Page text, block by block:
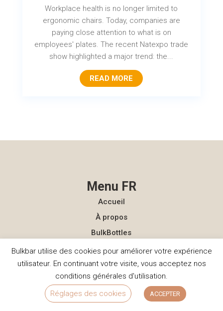
Workplace health is no longer limited to
ergonomic chairs. Today, companies are
paying close attention to what is on
employees' plates. The recent Natexpo trade
show highlighted a major trend: the...
READ MORE
Menu FR
Accueil
À propos
BulkBottles
Publications
FAQ
Contact
Menu NL
Bulkbar utilise des cookies pour améliorer votre expérience
utilisateur. En continuant votre visite, vous acceptez nos
conditions générales d'utilisation.
Réglages des cookies
ACCEPTER